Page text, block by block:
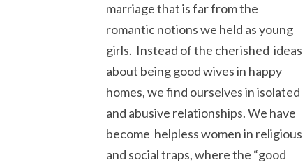
marriage that is far from the
romantic notions we held as young
girls. Instead of the cherished ideas
about being good wives in happy
homes, we find ourselves in isolated
and abusive relationships. We have
become helpless women in religious
and social traps, where the “good